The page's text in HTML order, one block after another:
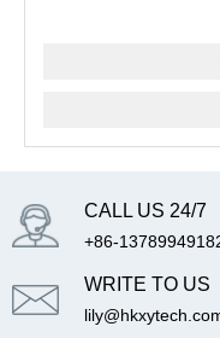
CALL US 24/7
+86-
WRITE TO US